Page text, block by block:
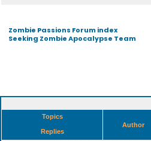
Zombie Passions Forum index
Seeking Zombie Apocalypse Team
Topics
Replies
Author